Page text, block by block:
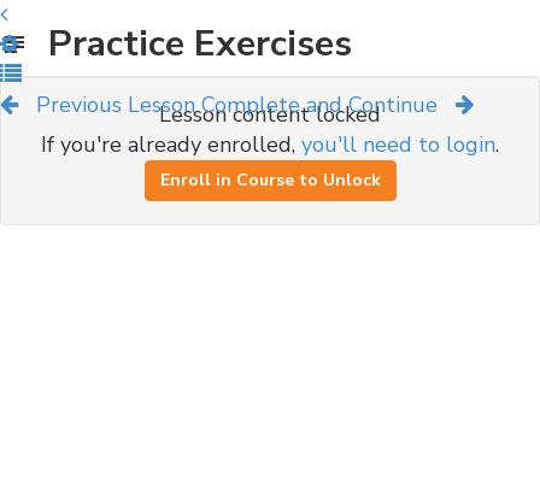
Previous Lesson Complete and Continue
Practice Exercises
Lesson content locked
If you're already enrolled, you'll need to login.
Enroll in Course to Unlock